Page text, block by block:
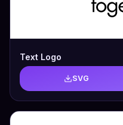
Text Logo
SVG